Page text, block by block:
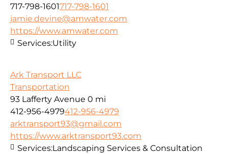
717-798-1601717-798-1601
jamie.devine@amwater.com
https://www.amwater.com
Services:Utility
Ark Transport LLC
Transportation
93 Lafferty Avenue 0 mi
412-956-4979412-956-4979
arktransport93@gmail.com
https://www.arktransport93.com
Services:Landscaping Services & Consultation